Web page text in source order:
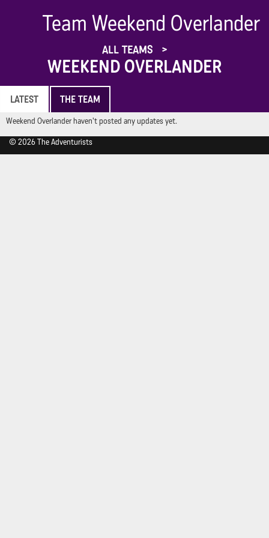
Team Weekend Overlander
ALL TEAMS
WEEKEND OVERLANDER
LATEST THE TEAM
Weekend Overlander haven't posted any updates yet.
© 2026 The Adventurists